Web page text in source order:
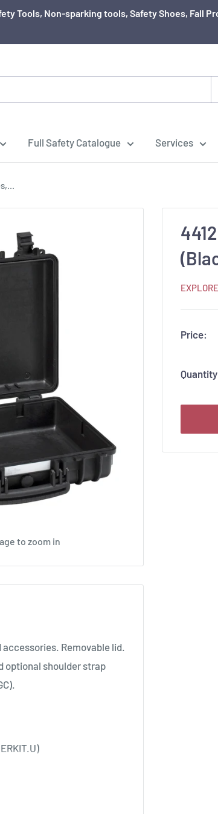
Tools, Non-sparking tools, Safety Shoes, Fall
Full Safety Catalogue Services
to zoom in
Price:
Removable lid.
optional shoulder strap